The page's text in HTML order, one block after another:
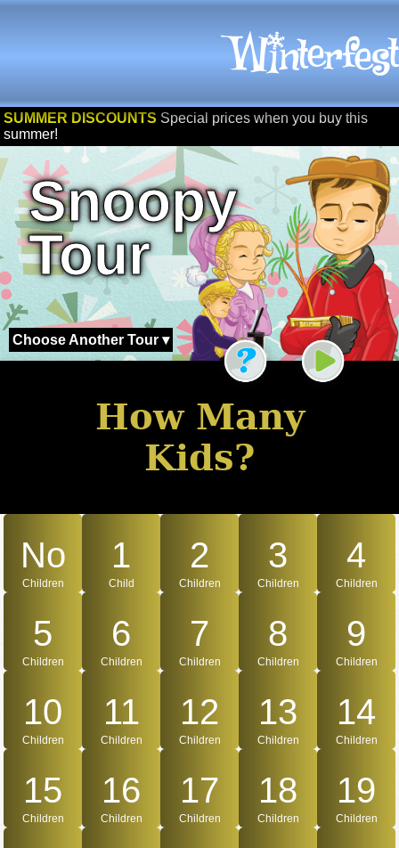
SUMMER DISCOUNTS Special prices when you buy this
summer!
Snoopy
Tour
Choose Another Tour ▾
How Many
Kids?
No
Children
1
Child
2
Children
3
Children
4
Children
5
Children
6
Children
7
Children
8
Children
9
Children
10
Children
11
Children
12
Children
13
Children
14
Children
15
Children
16
Children
17
Children
18
Children
19
Children